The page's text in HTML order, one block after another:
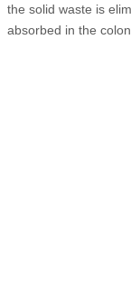
the solid waste is
absorbed in the colon.